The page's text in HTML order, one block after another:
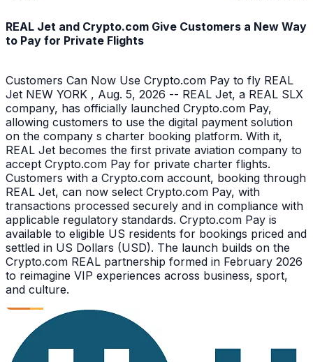
REAL Jet and Crypto.com Give Customers a New Way
to Pay for Private Flights
Customers Can Now Use Crypto.com Pay to fly REAL
Jet NEW YORK , Aug. 5, 2026 -- REAL Jet, a REAL SLX
company, has officially launched Crypto.com Pay,
allowing customers to use the digital payment solution
on the company s charter booking platform. With it,
REAL Jet becomes the first private aviation company to
accept Crypto.com Pay for private charter flights.
Customers with a Crypto.com account, booking through
REAL Jet, can now select Crypto.com Pay, with
transactions processed securely and in compliance with
applicable regulatory standards. Crypto.com Pay is
available to eligible US residents for bookings priced and
settled in US Dollars (USD). The launch builds on the
Crypto.com REAL partnership formed in February 2026
to reimagine VIP experiences across business, sport,
and culture.